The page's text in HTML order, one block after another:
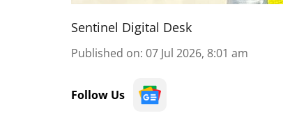
Sentinel Digital Desk
Published on: 07 Jul 2026, 8:01 am
Follow Us